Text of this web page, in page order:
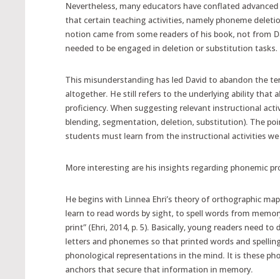
Nevertheless, many educators have conflated
that certain teaching activities, namely phoneme
notion came from some readers of his book, not from
needed to be engaged in deletion or substitution tasks.
This misunderstanding has led David to abandon the
altogether. He still refers to the underlying ability that
proficiency. When suggesting relevant instructional
blending, segmentation, deletion, substitution). The
students must learn from the instructional activities
More interesting are his insights regarding phonemic
He begins with Linnea Ehri’s theory of orthographic
learn to read words by sight, to spell words from
print” (Ehri, 2014, p. 5). Basically, young readers need
letters and phonemes so that printed words and
phonological representations in the mind. It is these
anchors that secure that information in memory.